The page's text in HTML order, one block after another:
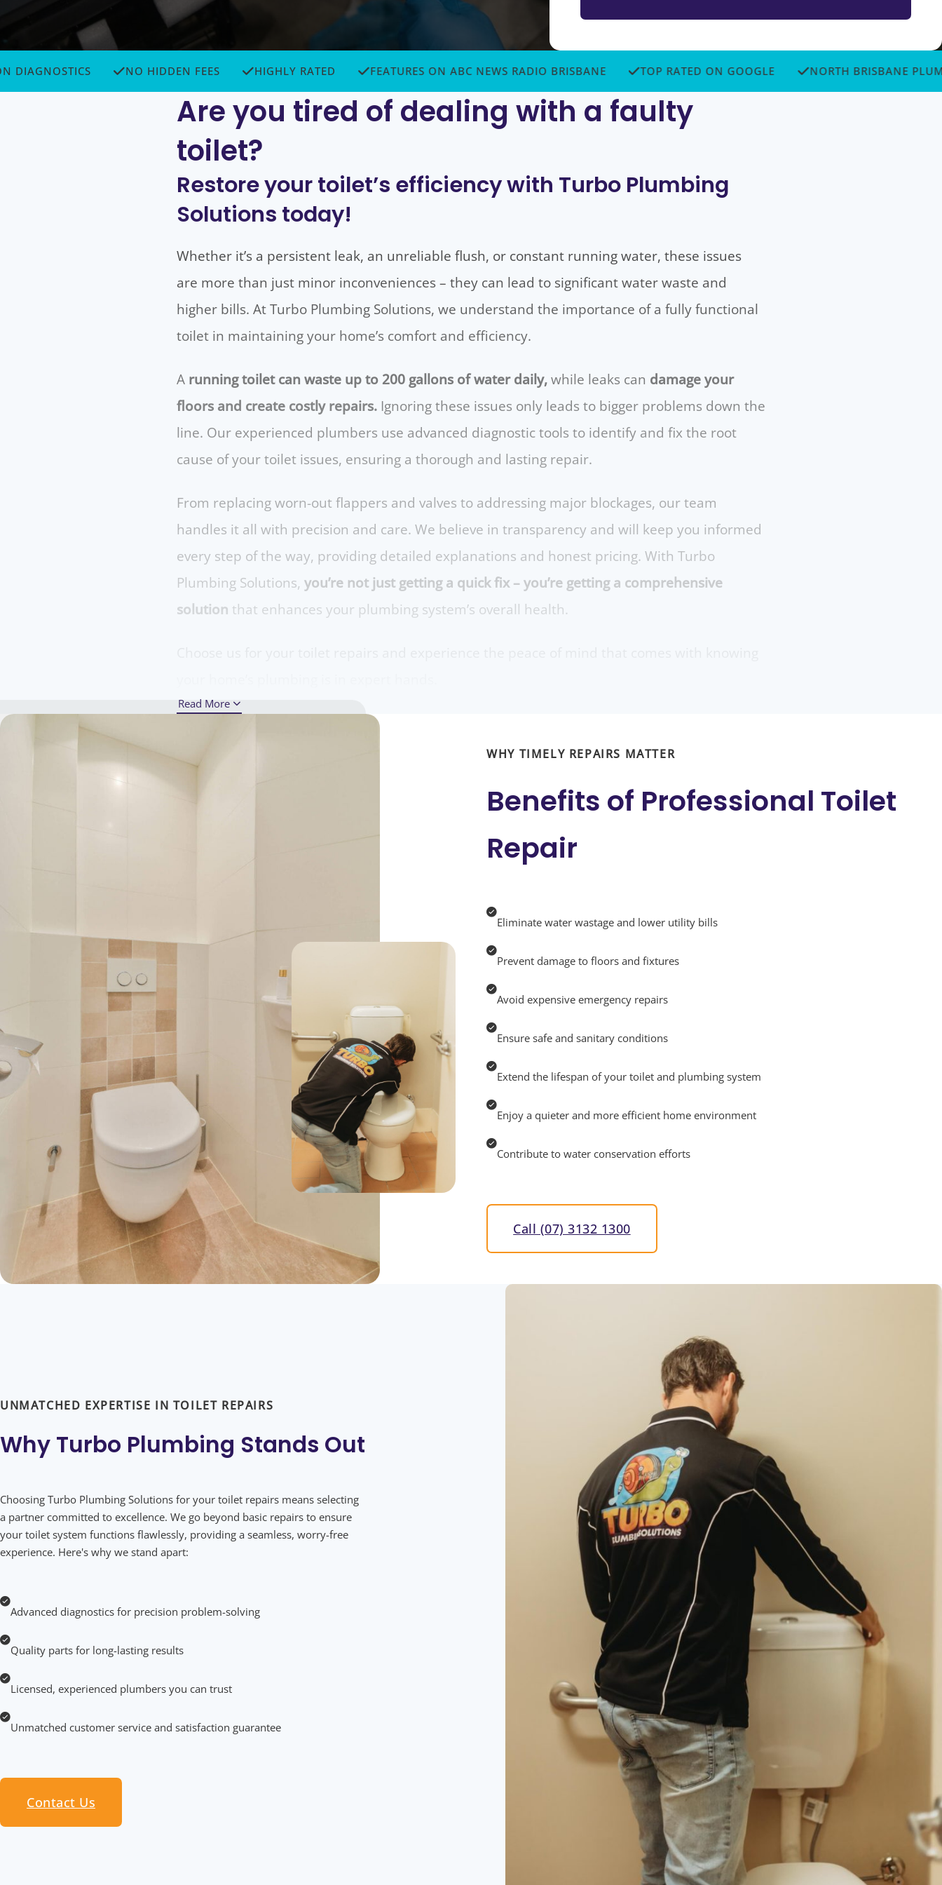
NO HIDDEN FEES HIGHLY RATED FEATURES ON ABC NEWS RADIO BRISBANE TOP RATED ON GOOGLE NORTH BRISBANE PLUMBERS
Are you tired of dealing with a faulty
toilet?
Restore your toilet’s efficiency with Turbo Plumbing
Solutions today!
Whether it’s a persistent leak, an unreliable flush, or constant running water, these issues
are more than just minor inconveniences – they can lead to significant water waste and
higher bills. At Turbo Plumbing Solutions, we understand the importance of a fully functional
toilet in maintaining your home’s comfort and efficiency.
A running toilet can waste up to 200 gallons of water daily,while leaks can damage your
floors and create costly repairs. Ignoring these issues only leads to bigger problems down the
line. Our experienced plumbers use advanced diagnostic tools to identify and fix the root
cause of your toilet issues, ensuring a thorough and lasting repair.
From replacing worn-out flappers and valves to addressing major blockages, our team
handles it all with precision and care. We believe in transparency and will keep you informed
every step of the way, providing detailed explanations and honest pricing. With Turbo
Plumbing Solutions, you’re not just getting a quick fix – you’re getting a comprehensive
solution that enhances your plumbing system’s overall health.
Read More
WHY TIMELY REPAIRS MATTER
Benefits of Professional Toilet
Repair
Eliminate water wastage and lower utility bills
Prevent damage to floors and fixtures
Avoid expensive emergency repairs
Ensure safe and sanitary conditions
Extend the lifespan of your toilet and plumbing system
Enjoy a quieter and more efficient home environment
Contribute to water conservation efforts
Call (07) 3132 1300
UNMATCHED EXPERTISE IN TOILET REPAIRS
Why Turbo Plumbing Stands Out
Choosing Turbo Plumbing Solutions for your toilet repairs means selecting
a partner committed to excellence. We go beyond basic repairs to ensure
your toilet system functions flawlessly, providing a seamless, worry-free
experience. Here's why we stand apart:
Advanced diagnostics for precision problem-solving
Quality parts for long-lasting results
Licensed, experienced plumbers you can trust
Unmatched customer service and satisfaction guarantee
Contact Us